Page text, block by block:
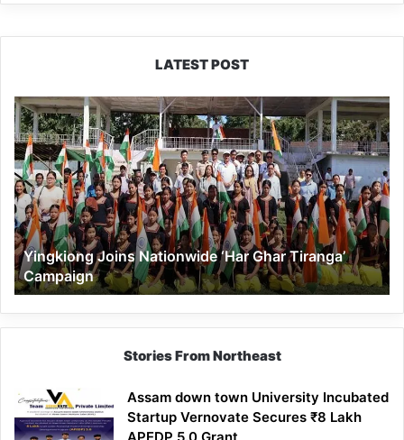
LATEST POST
Yingkiong
Joins
Nationwide
‘Har
Ghar
Tiranga’
Campaign
Yingkiong Joins Nationwide ‘Har Ghar Tiranga’
Campaign
Stories From Northeast
Assam down town University Incubated
Startup Vernovate Secures ₹8 Lakh